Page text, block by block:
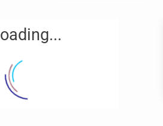
loading...